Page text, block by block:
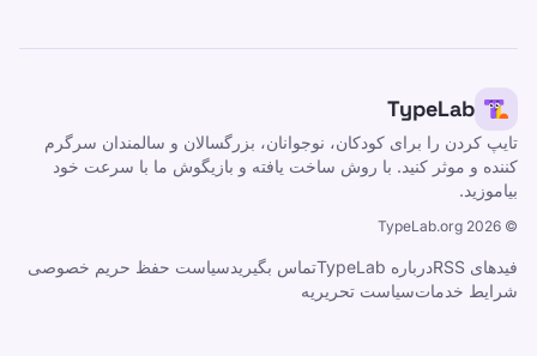
TypeLab
تایپ کردن را برای کودکان، نوجوانان، بزرگسالان و سالمندان سرگرم
کننده و موثر کنید. با روش ساخت یافته و بازیگوش ما با سرعت خود
بیاموزید.
©
2026
فیدهای RSS درباره TypeLab تماس بگیریدسیاست حفظ حریم خصوصی
شرایط خدماتسیاست تحریریه